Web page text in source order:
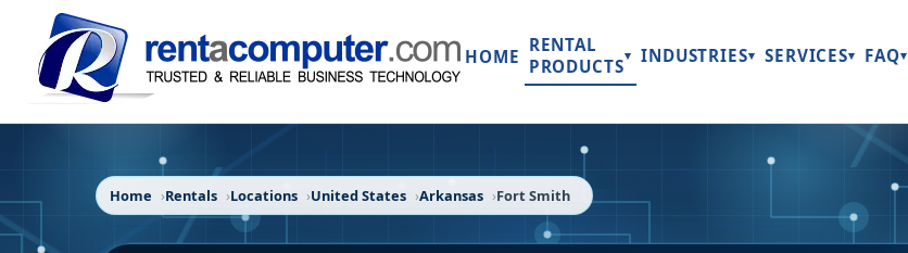
HOME
RENTAL
PRODUCTS▾ INDUSTRIES▾ SERVICES▾ FAQ▾
Home Rentals Locations United States Arkansas Fort Smith